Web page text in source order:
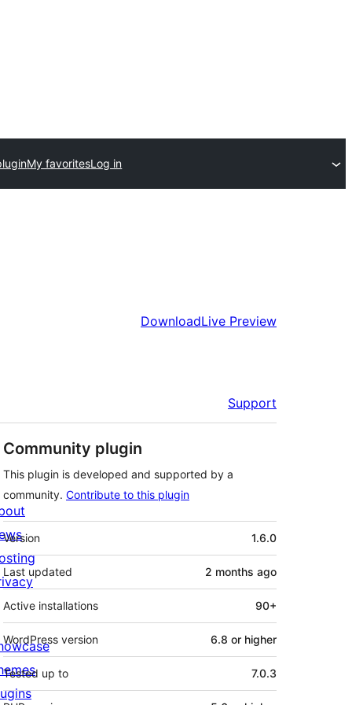
My favoritesLog in
DownloadLive Preview
Support
Community plugin
This plugin is developed and supported by a
community. Contribute to this plugin
Meta
Version 1.6.0
Last updated 2 months ago
Active installations 90+
WordPress version 6.8 or higher
Tested up to 7.0.3